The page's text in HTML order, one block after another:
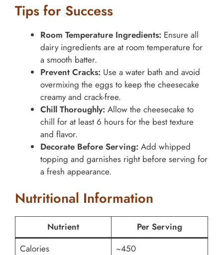
Tips for Success
Room Temperature Ingredients: Ensure all
dairy ingredients are at room temperature for
a smooth batter.
Prevent Cracks: Use a water bath and avoid
overmixing the eggs to keep the cheesecake
creamy and crack-free.
Chill Thoroughly: Allow the cheesecake to
chill for at least 6 hours for the best texture
and flavor.
Decorate Before Serving: Add whipped
topping and garnishes right before serving for
a fresh appearance.
Nutritional Information
Nutrient
Per Serving
Calories
~450